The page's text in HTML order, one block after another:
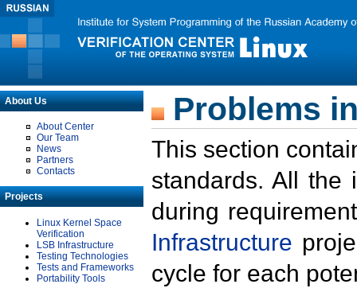
About Us
About Center
Our Team
News
Partners
Contacts
Projects
Linux Kernel Space
Verification
LSB Infrastructure
Testing Technologies
Tests and Frameworks
Portability Tools
Problems
This section
standards. All the
during
Infrastructure
cycle for each